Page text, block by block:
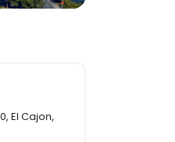
El Cajon,